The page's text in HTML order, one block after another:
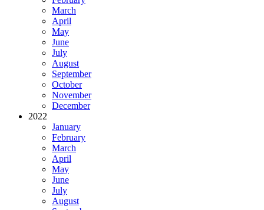
March
April
May
June
July
August
September
October
November
December
2022
January
February
March
April
May
June
July
August